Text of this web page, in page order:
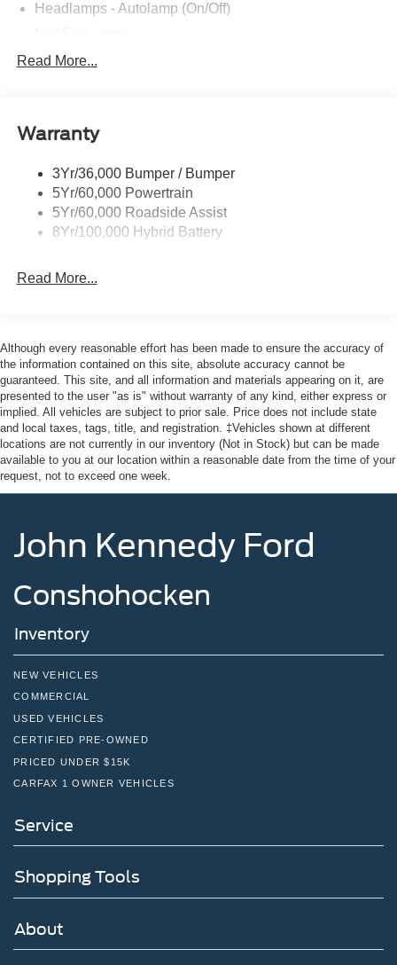
Headlamps - Autolamp (On/Off)
Led Reflector Headlamps
Rear Privacy Glass
Wipers- Intermittent
Zone Lighting
Read More...
Warranty
3Yr/36,000 Bumper / Bumper
5Yr/60,000 Powertrain
5Yr/60,000 Roadside Assist
8Yr/100,000 Hybrid Battery
Read More...
Although every reasonable effort has been made to ensure the accuracy of
the information contained on this site, absolute accuracy cannot be
guaranteed. This site, and all information and materials appearing on it, are
presented to the user "as is" without warranty of any kind, either express or
implied. All vehicles are subject to prior sale. Price does not include state
and local taxes, tags, title, and registration. ‡Vehicles shown at different
locations are not currently in our inventory (Not in Stock) but can be made
available to you at our location within a reasonable date from the time of your
request, not to exceed one week.
John Kennedy Ford
Conshohocken
Inventory
NEW VEHICLES
COMMERCIAL
USED VEHICLES
CERTIFIED PRE-OWNED
PRICED UNDER $15K
CARFAX 1 OWNER VEHICLES
Service
Shopping Tools
About